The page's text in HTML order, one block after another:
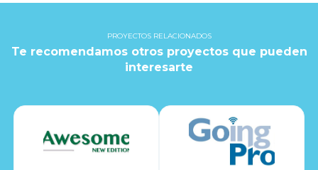
PROYECTOS RELACIONADOS
Te recomendamos otros proyectos que pueden
interesarte